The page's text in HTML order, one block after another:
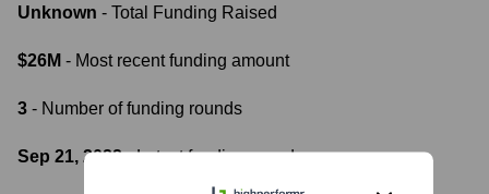
Unknown - Total Funding Raised
$26M - Most recent funding amount
3 - Number of funding rounds
Sep 21, 2022- Latest funding round